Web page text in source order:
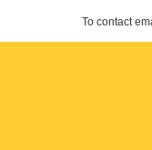
To contact